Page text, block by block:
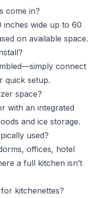
come in?
inches wide up to 60
on available space.
connect
quick setup.
space?
with an integrated
and ice storage.
used?
offices, hotel
a full kitchen isn’t
kitchenettes?